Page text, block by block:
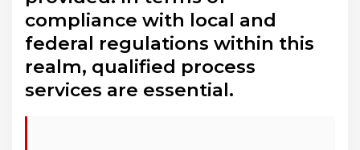
compliance with local and
federal regulations within this
realm, qualified process
services are essential.